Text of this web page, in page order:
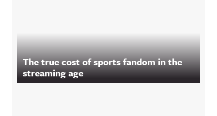
The true cost of sports fandom in the
streaming age